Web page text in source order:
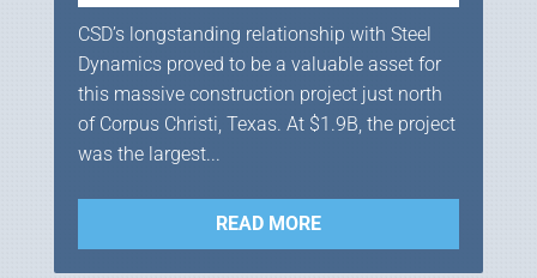
CSD’s longstanding relationship with Steel
Dynamics proved to be a valuable asset for
this massive construction project just north
of Corpus Christi, Texas. At $1.9B, the project
was the largest...
READ MORE